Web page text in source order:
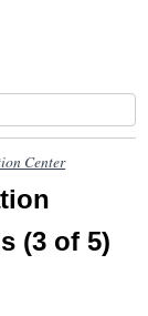
Center
(3 of 5)